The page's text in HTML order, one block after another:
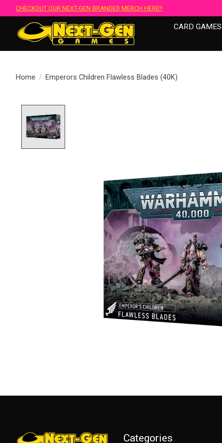
CHECKOUT OUR NEXT-GEN BRANDED MERCH HERE!!
CARD GAMES
Home / Emperors Children Flawless Blades (40K)
Categories